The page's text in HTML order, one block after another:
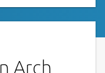
Lin-
Arch